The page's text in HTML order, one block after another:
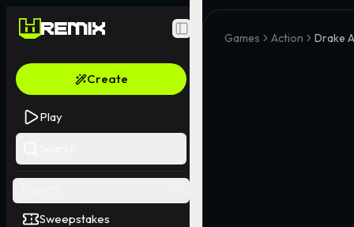
Toggle Sidebar
Create
Play
Sweepstakes
Games Action Drake